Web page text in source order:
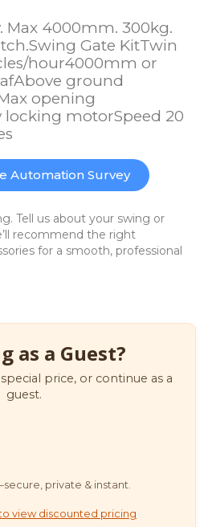
Max 4000mm. 300kg.
Gate KitTwin
hour4000mm or
ground
opening
locking motorSpeed 20
Automation Survey
Tell us about your swing or
recommend the right
for a smooth, professional
as a Guest?
price, or continue as a
guest.
private & instant.
view discounted pricing